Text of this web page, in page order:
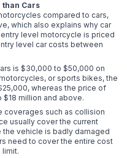
Cars
compared to cars,
which also explains why car
level motorcycle is priced
level car costs between
is $30,000 to $50,000 on
or sports bikes, the
whereas the price of
million and above.
coverages such as collision
usually cover the current
the vehicle is badly damaged
need to cover the entire cost